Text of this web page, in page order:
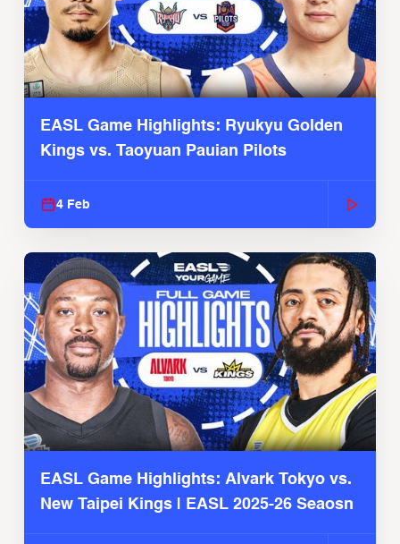
EASL Game Highlights: Ryukyu Golden
Kings vs. Taoyuan Pauian Pilots
4 Feb
EASL Game Highlights: Alvark Tokyo vs.
New Taipei Kings | EASL 2025-26 Seaosn